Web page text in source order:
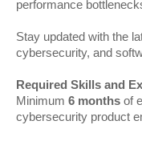
performance
Stay updated with the
cybersecurity, and
Required Skills and
Minimum 6 months of
cybersecurity product